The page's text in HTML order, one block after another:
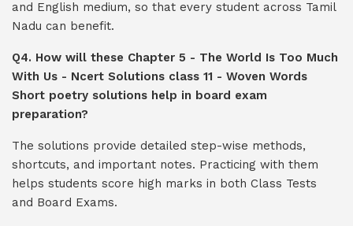
and English medium, so that every student across Tamil
Nadu can benefit.
Q4. How will these Chapter 5 - The World Is Too Much
With Us - Ncert Solutions class 11 - Woven Words
Short poetry solutions help in board exam
preparation?
The solutions provide detailed step-wise methods,
shortcuts, and important notes. Practicing with them
helps students score high marks in both Class Tests
and Board Exams.